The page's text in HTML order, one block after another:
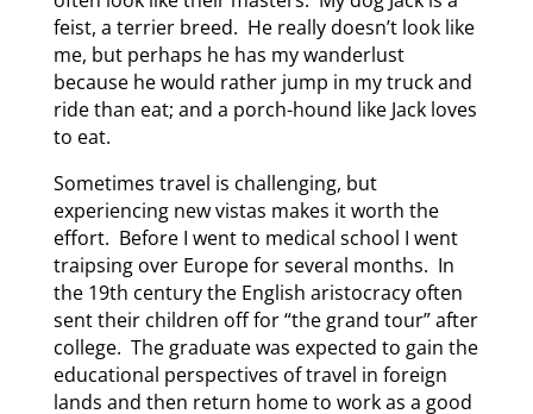
feist, a terrier breed. He really doesn’t look like
me, but perhaps he has my wanderlust
because he would rather jump in my truck and
ride than eat; and a porch-hound like Jack loves
to eat.
Sometimes travel is challenging, but
experiencing new vistas makes it worth the
effort. Before I went to medical school I went
traipsing over Europe for several months. In
the 19th century the English aristocracy often
sent their children off for “the grand tour” after
college. The graduate was expected to gain the
educational perspectives of travel in foreign
lands and then return home to work as a good